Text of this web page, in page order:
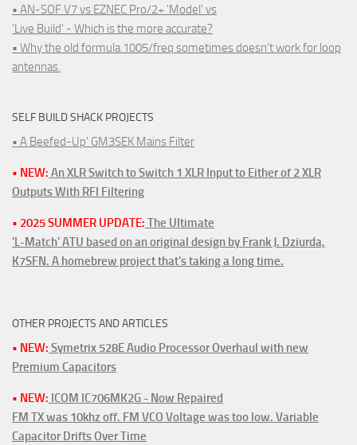
• AN-SOF V7 vs EZNEC Pro/2+ 'Model' vs
'Live Build' - Which is the more accurate?
• Why the old formula 1005/freq sometimes doesn't work for loop
antennas.
SELF BUILD SHACK PROJECTS
• A Beefed-Up' GM3SEK Mains Filter
• NEW: An XLR Switch to Switch 1 XLR Input to Either of 2 XLR
Outputs With RFI Filtering
• 2025 SUMMER UPDATE: The Ultimate
'L-Match' ATU based on an original design by Frank J. Dziurda,
K7SFN. A homebrew project that's taking a long time.
OTHER PROJECTS AND ARTICLES
• NEW: Symetrix 528E Audio Processor Overhaul with new
Premium Capacitors
• NEW: ICOM IC706MK2G - Now Repaired
FM TX was 10khz off. FM VCO Voltage was too low. Variable
Capacitor Drifts Over Time